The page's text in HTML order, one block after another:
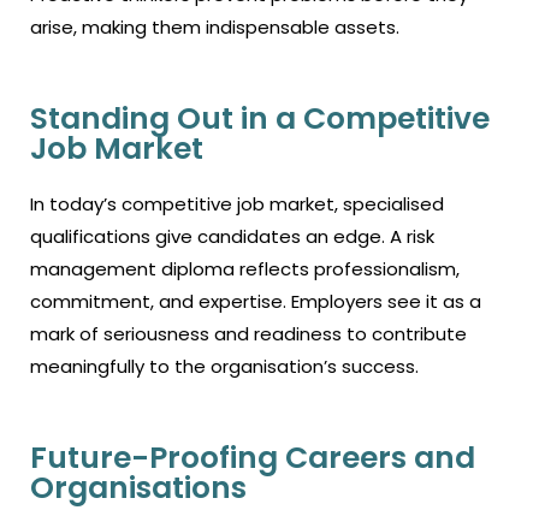
arise, making them indispensable assets.
Standing Out in a Competitive
Job Market
In today’s competitive job market, specialised
qualifications give candidates an edge. A risk
management diploma reflects professionalism,
commitment, and expertise. Employers see it as a
mark of seriousness and readiness to contribute
meaningfully to the organisation’s success.
Future-Proofing Careers and
Organisations